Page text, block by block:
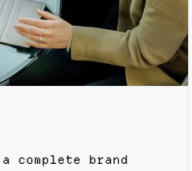
complete brand